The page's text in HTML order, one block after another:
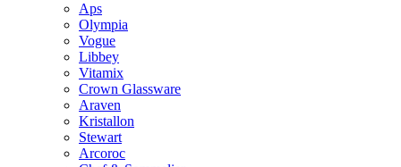
Aps
Olympia
Vogue
Libbey
Vitamix
Crown Glassware
Araven
Kristallon
Stewart
Arcoroc